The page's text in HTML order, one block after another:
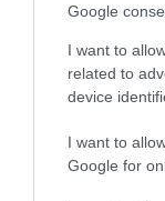
Google
I want to
related to
device
I want to
Google for
Follow